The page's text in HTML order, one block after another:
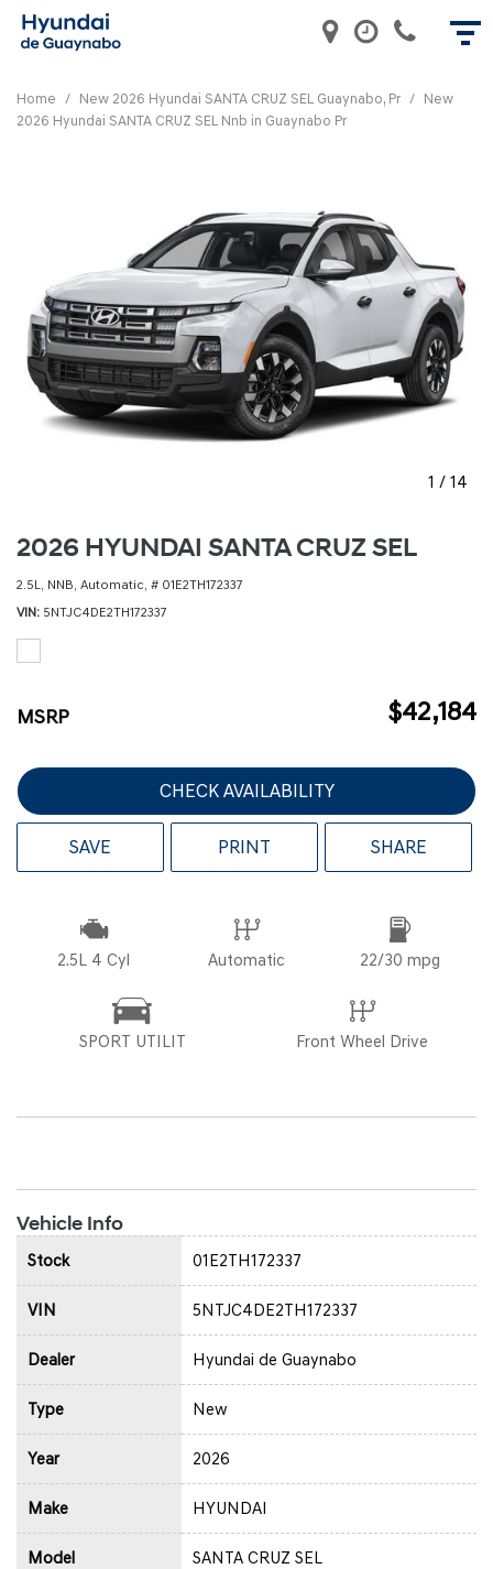
Home / New 2026 Hyundai SANTA CRUZ SEL Guaynabo, Pr / New
2026 Hyundai SANTA CRUZ SEL Nnb in Guaynabo Pr
1 / 14
2026 HYUNDAI SANTA CRUZ SEL
2.5L, NNB, Automatic, # 01E2TH172337
VIN 5NTJC4DE2TH172337
MSRP $42,184
CHECK AVAILABILITY
SAVE PRINT SHARE
2.5L 4 Cyl Automatic 22/30 mpg
SPORT UTILIT Front Wheel Drive
Vehicle Info
Stock 01E2TH172337
VIN 5NTJC4DE2TH172337
Dealer Hyundai de Guaynabo
Type New
Year 2026
Make HYUNDAI
Model SANTA CRUZ SEL